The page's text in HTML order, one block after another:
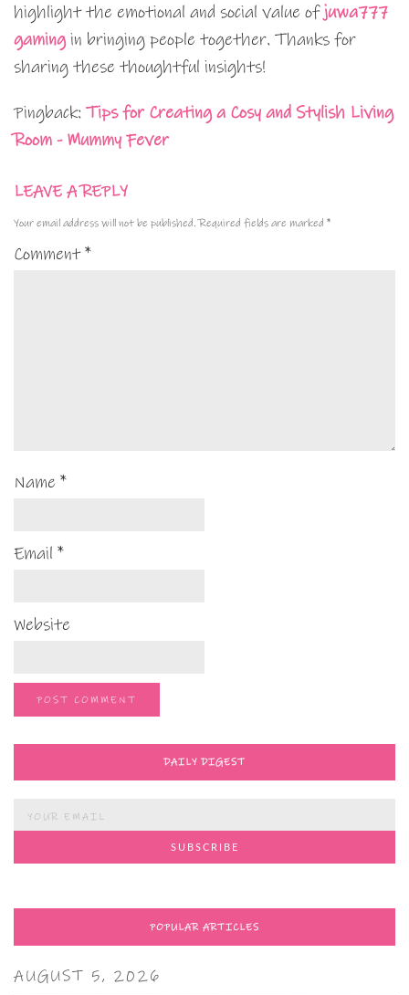
highlight the emotional and social value ofjuwa777
gamingin bringing people together. Thanks for
sharing these thoughtful insights!
Pingback: Tips for Creating a Cosy and Stylish Living
Room - Mummy Fever
LEAVE A REPLY
Your email address will not be published. Required fields are marked *
Comment*
Name *
Email *
Website
DAILY DIGEST
POPULAR ARTICLES
AUGUST 5, 2026